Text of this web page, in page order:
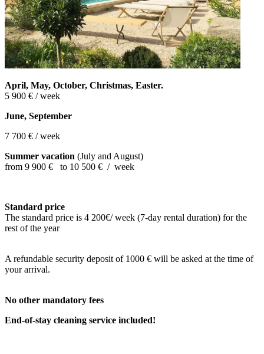
April, May, October, Christmas, Easter.
5 900 € / week
June, September
7 700 € / week
Summer vacation (July and August)
from 9 900 € to 10 500 € / week
Standard price
The standard price is 4 200€/ week (7-day rental duration) for the
rest of the year
A refundable security deposit of 1000 € will be asked at the time of
your arrival.
No other mandatory fees
End-of-stay cleaning service included!